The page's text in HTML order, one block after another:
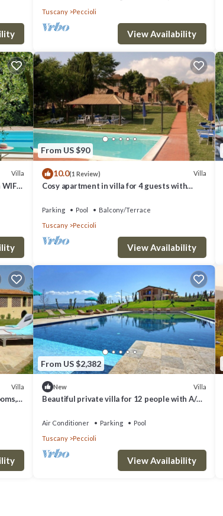
Tuscany
Peccioli
View Availability
Villa
From US $90
10.0(1 Review) Villa
Cosy apartment in villa for 4 guests with
Parking Pool
Balcony/Terrace
Tuscany
Peccioli
View Availability
Villa
From US $2,382
New Villa
Beautiful private villa for 12 people with A/C,
view
Air Conditioner Parking
Pool
Tuscany
Peccioli
View Availability